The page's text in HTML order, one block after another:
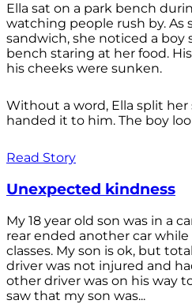
Ella sat on a park bench
watching people rush by. As
sandwich, she noticed a
bench staring at her food.
his cheeks were sunken.
Without a word, Ella split her
handed it to him. The boy
Read Story
Unexpected kindness
My 18 year old son was in a
rear ended another car
classes. My son is ok, but
driver was not injured and
other driver was on his way
saw that my son was...